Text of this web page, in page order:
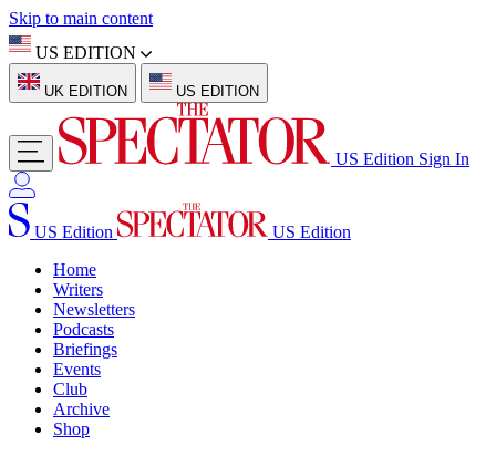
Skip to main content
US EDITION
UK EDITION US EDITION
US Edition Sign In
US Edition
US Edition
Home
Writers
Newsletters
Podcasts
Briefings
Events
Club
Archive
Shop